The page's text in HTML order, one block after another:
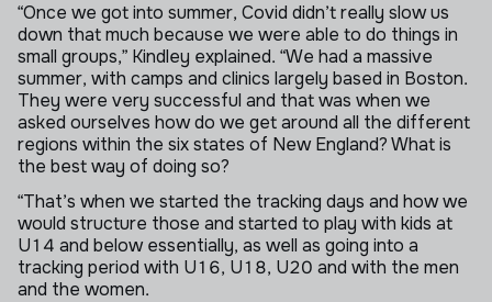
“Once we got into summer, Covid didn’t really slow us
down that much because we were able to do things in
small groups,” Kindley explained. “We had a massive
summer, with camps and clinics largely based in Boston.
They were very successful and that was when we
asked ourselves how do we get around all the different
regions within the six states of New England? What is
the best way of doing so?
“That’s when we started the tracking days and how we
would structure those and started to play with kids at
U14 and below essentially, as well as going into a
tracking period with U16, U18, U20 and with the men
and the women.